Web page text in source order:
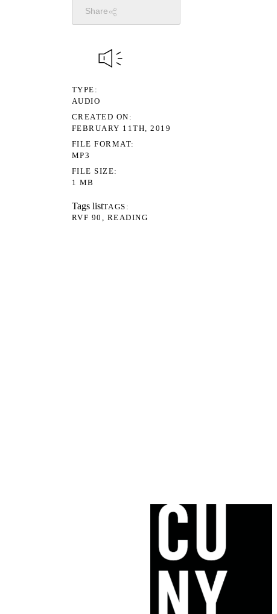
Share
TYPE
AUDIO
CREATED ON
FEBRUARY 11TH, 2019
FILE FORMAT
MP3
FILE SIZE
1 MB
Tags listTAGS
RVF 90
READING